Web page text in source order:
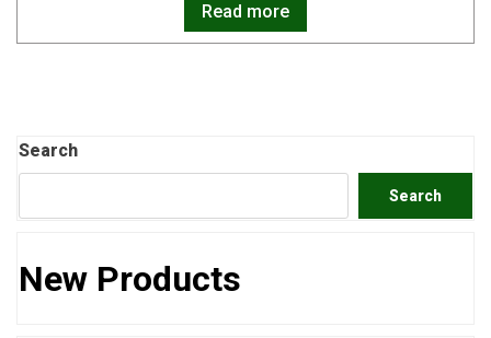
Read more
Search
Search
New Products